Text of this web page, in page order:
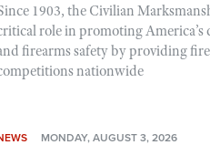
1903, the Civilian
role in promoting
firearms safety by providing
nationwide
MONDAY, AUGUST 3, 2026